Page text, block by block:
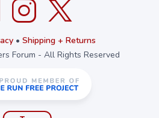
• Shipping + Returns
Forum - All Rights Reserved